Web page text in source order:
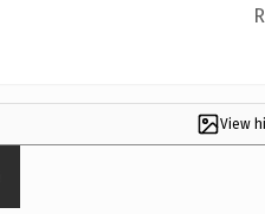
View